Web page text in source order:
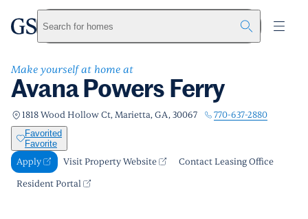
Skip to main content
greystarSearch for homes
Avana Powers Ferry
Make yourself at home at
1818 Wood Hollow Ct, Marietta, GA, 30067 770-637-2880
Favorited
Favorite
Apply Visit Property Website
Contact Leasing Office
Resident Portal
Avana Powers Ferry
Apply Visit Property Website